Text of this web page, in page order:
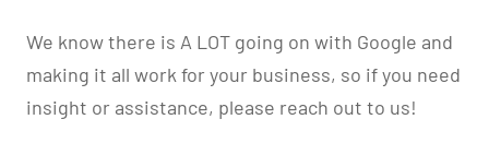
We know there is A LOT going on with Google and
making it all work for your business, so if you need
insight or assistance, please reach out to us!